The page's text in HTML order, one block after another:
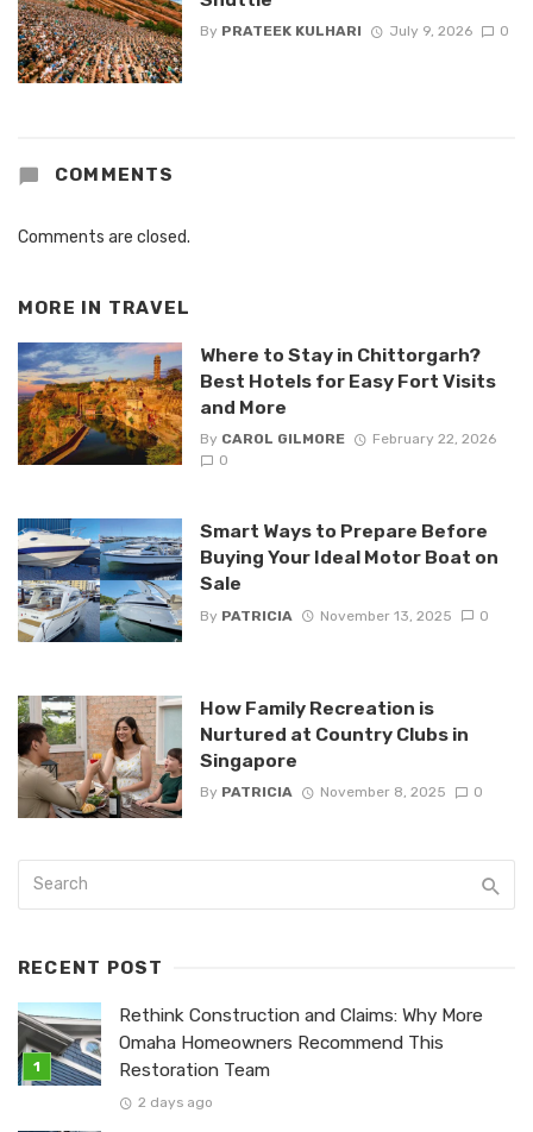
By PRATEEK KULHARI July 9, 2026 0
COMMENTS
Comments are closed.
MORE IN TRAVEL
Where to Stay in Chittorgarh?
Best Hotels for Easy Fort Visits
and More
By CAROL GILMORE
February 22, 2026
0
Smart Ways to Prepare Before
Buying Your Ideal Motor Boat on
Sale
By PATRICIA November 13, 2025 0
How Family Recreation is
Nurtured at Country Clubs in
Singapore
By PATRICIA November 8, 2025 0
RECENT POST
Rethink Construction and Claims: Why More
Omaha Homeowners Recommend This
Restoration Team
2 days ago